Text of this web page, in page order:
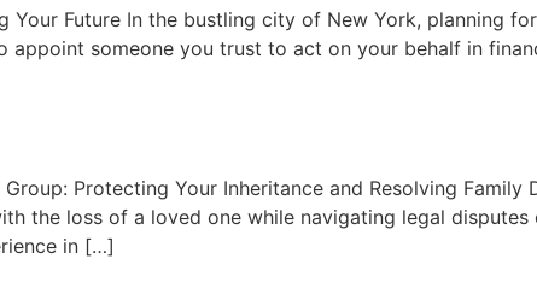
Future In the bustling city of New York, planning
someone you trust to act on your behalf in
Protecting Your Inheritance and Resolving
the loss of a loved one while navigating legal
in […]